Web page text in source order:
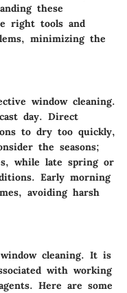
these
right tools and
minimizing the
window cleaning.
day. Direct
to dry too quickly,
the seasons;
while late spring or
Early morning
avoiding harsh
cleaning. It is
with working
Here are some